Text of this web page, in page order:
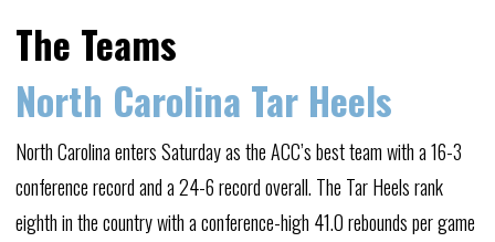
The Teams
North Carolina Tar Heels
North Carolina enters Saturday as the ACC’s best team with a 16-3
conference record and a 24-6 record overall. The Tar Heels rank
eighth in the country with a conference-high 41.0 rebounds per game